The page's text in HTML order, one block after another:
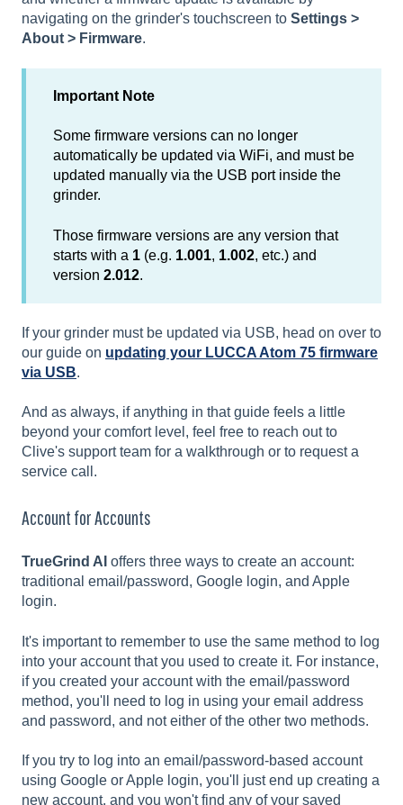
navigating on the grinder's touchscreen to Settings >
About > Firmware.
Important Note
Some firmware versions can no longer
automatically be updated via WiFi, and must be
updated manually via the USB port inside the
grinder.
Those firmware versions are any version that
starts with a 1 (e.g. 1.001, 1.002, etc.) and
version 2.012.
If your grinder must be updated via USB, head on over to
our guide on updating your LUCCA Atom 75 firmware
via USB.
And as always, if anything in that guide feels a little
beyond your comfort level, feel free to reach out to
Clive's support team for a walkthrough or to request a
service call.
Account for Accounts
TrueGrind AI offers three ways to create an account:
traditional email/password, Google login, and Apple
login.
It's important to remember to use the same method to log
into your account that you used to create it. For instance,
if you created your account with the email/password
method, you'll need to log in using your email address
and password, and not either of the other two methods.
If you try to log into an email/password-based account
using Google or Apple login, you'll just end up creating a
new account, and you won't find any of your saved